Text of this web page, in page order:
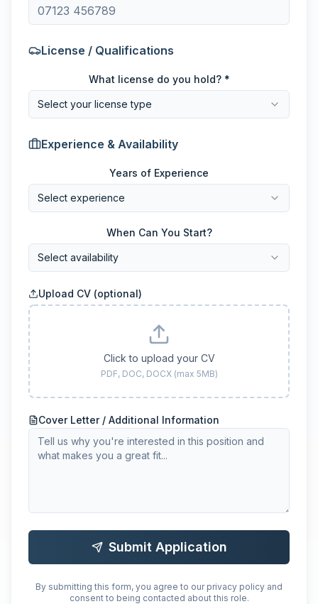
License / Qualifications
What license do you hold? *
Select your license type
Experience & Availability
Years of Experience
Select experience
When Can You Start?
Select availability
Upload CV (optional)
Click to upload your CV
PDF, DOC, DOCX (max 5MB)
Cover Letter / Additional Information
Submit Application
By submitting this form, you agree to our privacy policy and
consent to being contacted about this role.